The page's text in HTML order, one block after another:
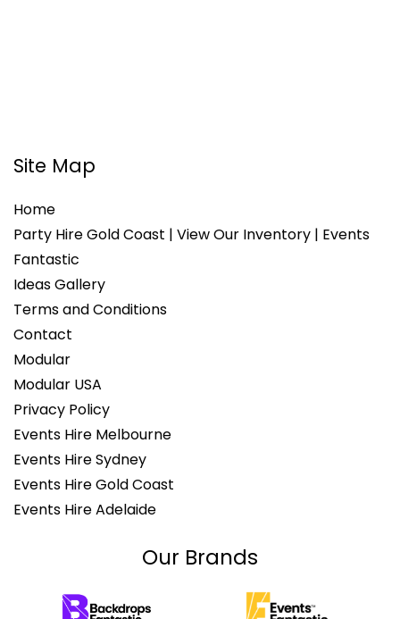
Site Map
Home
Party Hire Gold Coast | View Our Inventory | Events
Fantastic
Ideas Gallery
Terms and Conditions
Contact
Modular
Modular USA
Privacy Policy
Events Hire Melbourne
Events Hire Sydney
Events Hire Gold Coast
Events Hire Adelaide
Our Brands